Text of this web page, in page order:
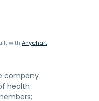
with Anychart
company
health